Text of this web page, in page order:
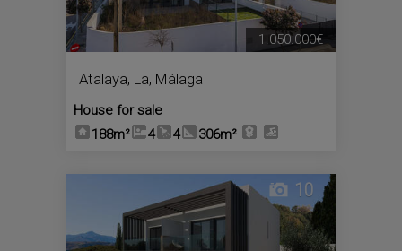
Atalaya, La, Málaga
House for sale
188m²
4 4 306m²
1.050.000€
10